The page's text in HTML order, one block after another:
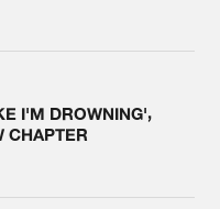
I'M DROWNING',
CHAPTER